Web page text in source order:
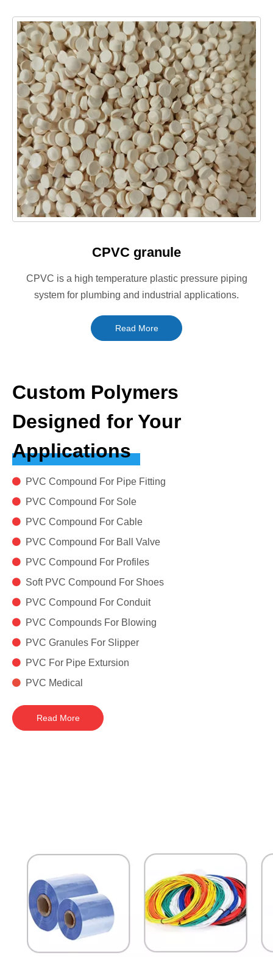
CPVC granule
CPVC is a high temperature plastic pressure piping
system for plumbing and industrial applications.
Read More
Custom Polymers
Designed for Your
Applications
 PVC Compound For Pipe Fitting
 PVC Compound For Sole
 PVC Compound For Cable
 PVC Compound For Ball Valve
 PVC Compound For Profiles
 Soft PVC Compound For Shoes
 PVC Compound For Conduit
 PVC Compounds For Blowing
 PVC Granules For Slipper
 PVC For Pipe Extursion
 PVC Medical
Read More